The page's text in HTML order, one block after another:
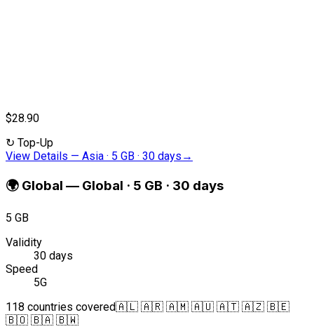
$28.90
↻ Top-Up
View Details — Asia · 5 GB · 30 days →
🌍 Global — Global · 5 GB · 30 days
5 GB
Validity
30 days
Speed
5G
118 countries covered🇦🇱 🇦🇷 🇦🇲 🇦🇺 🇦🇹 🇦🇿 🇧🇪
🇧🇴 🇧🇦 🇧🇼